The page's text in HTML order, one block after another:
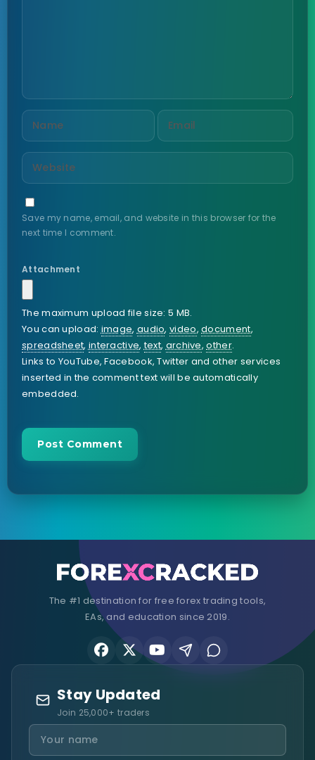
Save my name, email, and website in this browser for the
next time I comment.
Attachment
The maximum upload file size: 5 MB.
You can upload:image, audio,video,document,
spreadsheet,interactive,text,archive,other.
Links to YouTube, Facebook, Twitter and other services
inserted in the comment text will be automatically
embedded.
The #1 destination for free forex trading tools,
EAs, and education since 2019.
Stay Updated
Join 25,000+ traders